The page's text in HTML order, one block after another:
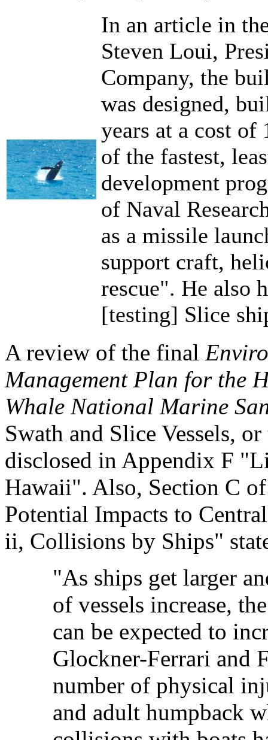
In an article in
Steven Loui,
Company, the
was designed,
years at a cost
of the fastest,
development
of Naval
as a missile
support craft,
rescue". He also
[testing] Slice
A review of the final
Management Plan for the
Whale National Marine
Swath and Slice Vessels,
disclosed in Appendix F
Hawaii". Also, Section C
Potential Impacts to
ii, Collisions by Ships"
"As ships get larger
of vessels increase,
can be expected to
Glockner-Ferrari and
number of physical
and adult humpback